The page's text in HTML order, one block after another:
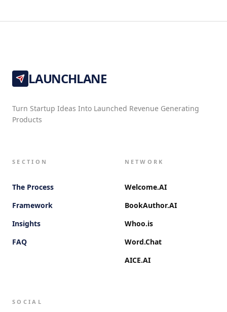
LAUNCHLANE
Turn Startup Ideas Into Launched Revenue Generating
Products
SECTION
The Process
Framework
Insights
FAQ
NETWORK
Welcome.AI
BookAuthor.AI
Whoo.is
Word.Chat
AICE.AI
SOCIAL